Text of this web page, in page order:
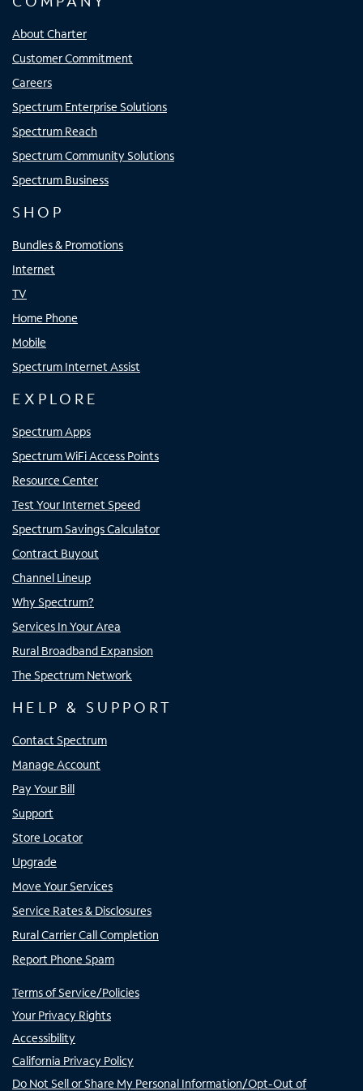
About Charter
Customer Commitment
Careers
Spectrum Enterprise Solutions
Spectrum Reach
Spectrum Community Solutions
Spectrum Business
SHOP
Bundles & Promotions
Internet
TV
Home Phone
Mobile
Spectrum Internet Assist
EXPLORE
Spectrum Apps
Spectrum WiFi Access Points
Resource Center
Test Your Internet Speed
Spectrum Savings Calculator
Contract Buyout
Channel Lineup
Why Spectrum?
Services In Your Area
Rural Broadband Expansion
The Spectrum Network
HELP & SUPPORT
Contact Spectrum
Manage Account
Pay Your Bill
Support
Store Locator
Upgrade
Move Your Services
Service Rates & Disclosures
Rural Carrier Call Completion
Report Phone Spam
Terms of Service/Policies
Your Privacy Rights
Accessibility
California Privacy Policy
Do Not Sell or Share My Personal Information/Opt-Out of